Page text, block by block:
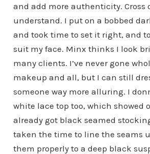
and add more authenticity. Cross
understand. I put on a bobbed
and took time to set it right, and
suit my face. Minx thinks I look
many clients. I’ve never gone
makeup and all, but I can still
someone way more alluring. I
white lace top too, which showed
already got black seamed
taken the time to line the seams
them properly to a deep black